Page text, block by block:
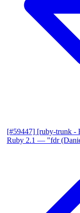
[#59447] [ruby-trunk -
Ruby 2.1 — "fdr